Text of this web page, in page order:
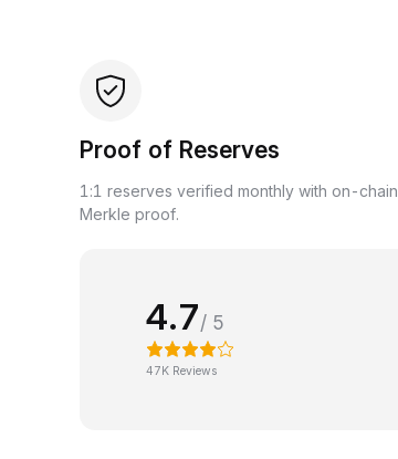
Proof of Reserves
1:1 reserves verified monthly with on-chain
Merkle proof.
4.7/ 5
47K Reviews